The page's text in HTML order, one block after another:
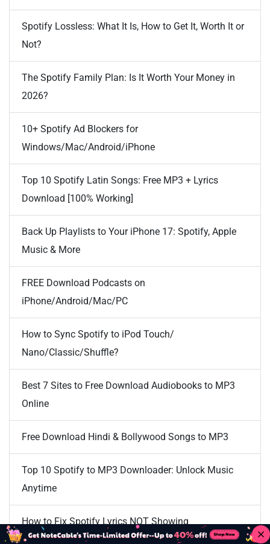
Spotify Lossless: What It Is, How to Get It, Worth It or
Not?
The Spotify Family Plan: Is It Worth Your Money in
2026?
10+ Spotify Ad Blockers for
Windows/Mac/Android/iPhone
Top 10 Spotify Latin Songs: Free MP3 + Lyrics
Download [100% Working]
Back Up Playlists to Your iPhone 17: Spotify, Apple
Music & More
FREE Download Podcasts on
iPhone/Android/Mac/PC
How to Sync Spotify to iPod Touch/
Nano/Classic/Shuffle?
Best 7 Sites to Free Download Audiobooks to MP3
Online
Free Download Hindi & Bollywood Songs to MP3
Top 10 Spotify to MP3 Downloader: Unlock Music
Anytime
How to Fix Spotify Lyrics NOT Showing